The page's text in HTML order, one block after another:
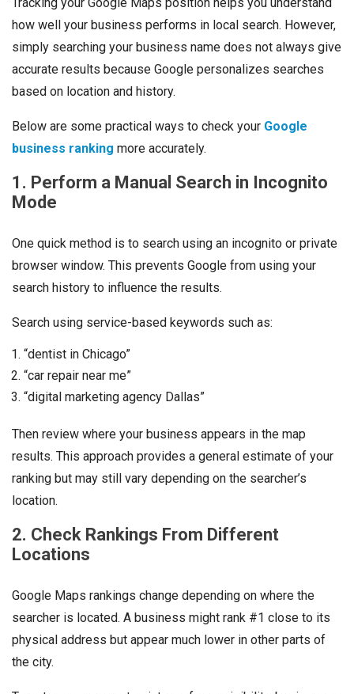
how well your business performs in local search. However,
simply searching your business name does not always give
accurate results because Google personalizes searches
based on location and history.
Below are some practical ways to check your Google
business ranking more accurately.
1. Perform a Manual Search in Incognito
Mode
One quick method is to search using an incognito or private
browser window. This prevents Google from using your
search history to influence the results.
Search using service-based keywords such as:
“dentist in Chicago”
“car repair near me”
“digital marketing agency Dallas”
Then review where your business appears in the map
results. This approach provides a general estimate of your
ranking but may still vary depending on the searcher’s
location.
2. Check Rankings From Different
Locations
Google Maps rankings change depending on where the
searcher is located. A business might rank #1 close to its
physical address but appear much lower in other parts of
the city.